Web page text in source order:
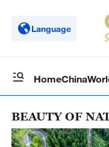
Language
HomeChina
BEAUTY OF